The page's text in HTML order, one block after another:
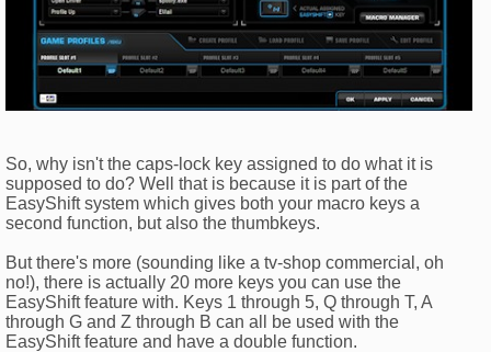
So, why isn't the caps-lock key assigned to do what it is
supposed to do? Well that is because it is part of the
EasyShift system which gives both your macro keys a
second function, but also the thumbkeys.
But there's more (sounding like a tv-shop commercial, oh
no!), there is actually 20 more keys you can use the
EasyShift feature with. Keys 1 through 5, Q through T, A
through G and Z through B can all be used with the
EasyShift feature and have a double function.